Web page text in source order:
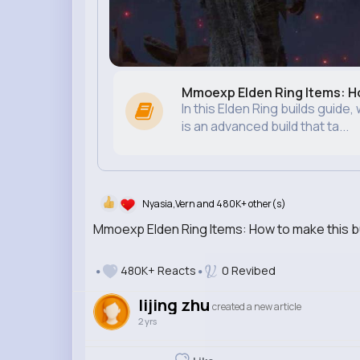
Mmoexp Elden Ring Items: How to make this
Mmoexp Elden Ring Items:
In this Elden Ring builds
is an advanced build that ta...
Nyasia,Vern and 480K+ other(s)
480K+ Reacts 0 Revibed
lijing zhu created a new article
2 yrs